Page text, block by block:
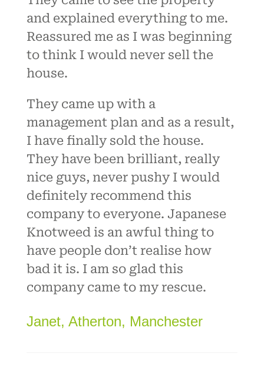
and explained everything to me.
Reassured me as I was beginning
to think I would never sell the
house.
They came up with a
management plan and as a result,
I have finally sold the house.
They have been brilliant, really
nice guys, never pushy I would
definitely recommend this
company to everyone. Japanese
Knotweed is an awful thing to
have people don’t realise how
bad it is. I am so glad this
company came to my rescue.
Janet, Atherton, Manchester